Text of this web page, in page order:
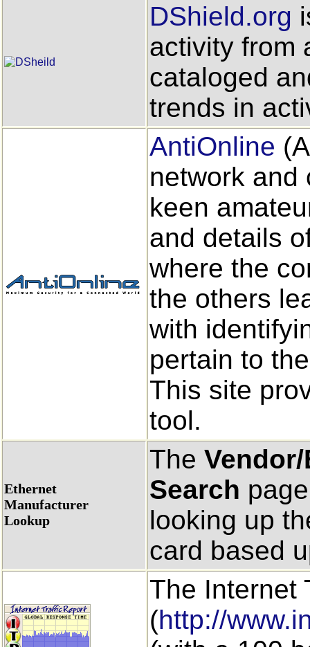
DShield.org
activity from
cataloged
trends in
AntiOnline
network and
keen
and details
where the
the others
with
pertain to
This site
tool.
Ethernet
Manufacturer
Lookup
The
Search
looking up
card based
The Internet
(http://